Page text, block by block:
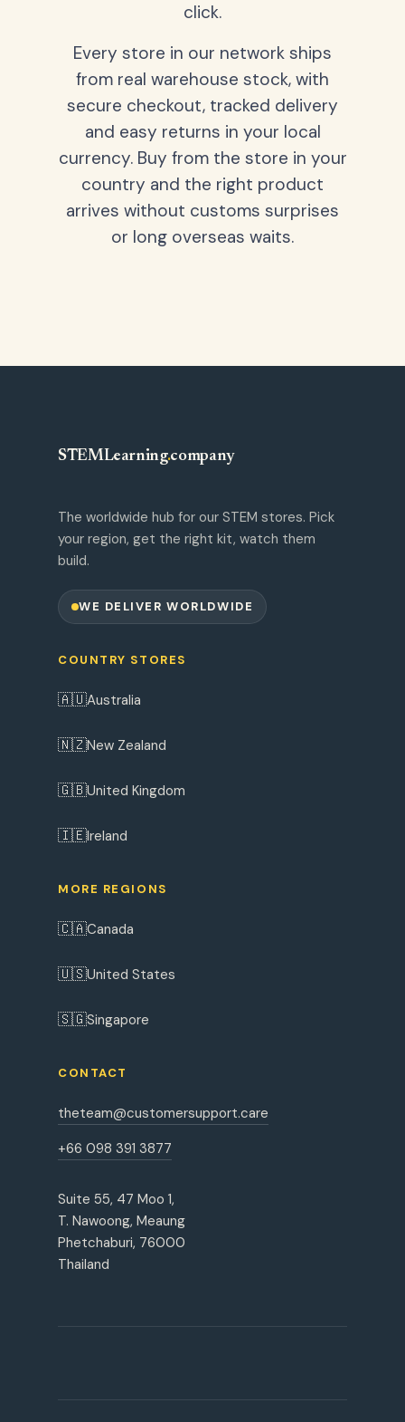
click.
Every store in our network ships
from real warehouse stock, with
secure checkout, tracked delivery
and easy returns in your local
currency. Buy from the store in your
country and the right product
arrives without customs surprises
or long overseas waits.
STEMLearning.company
The worldwide hub for our STEM stores. Pick
your region, get the right kit, watch them
build.
WE DELIVER WORLDWIDE
COUNTRY STORES
🇦🇺Australia
🇳🇿New Zealand
🇬🇧United Kingdom
🇮🇪Ireland
MORE REGIONS
🇨🇦Canada
🇺🇸United States
🇸🇬Singapore
CONTACT
theteam@customersupport.care
+66 098 391 3877
Suite 55, 47 Moo 1,
T. Nawoong, Meaung
Phetchaburi, 76000
Thailand